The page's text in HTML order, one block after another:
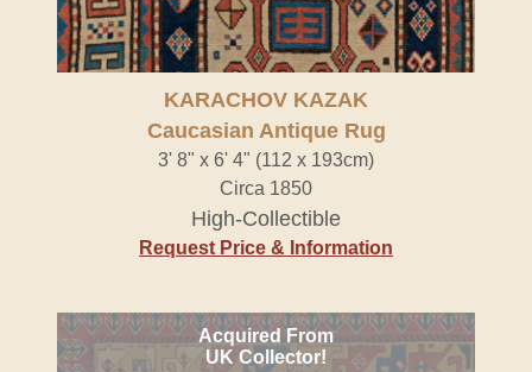
KARACHOV KAZAK
Caucasian Antique Rug
3' 8" x 6' 4" (112 x 193cm)
Circa 1850
High-Collectible
Request Price & Information
Acquired From
UK Collector!